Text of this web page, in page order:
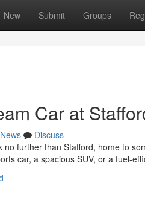
New Submit Groups
Car at
News
Discuss
further than Stafford, home to
car, a spacious SUV, or a fuel-